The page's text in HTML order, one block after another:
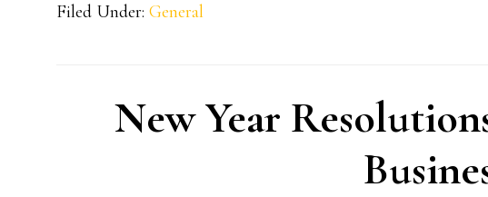
Filed Under: General
New Year